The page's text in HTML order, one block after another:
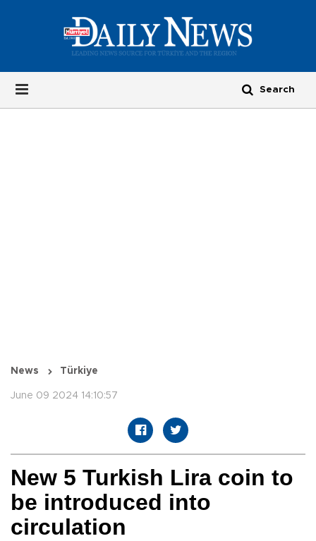
News Türkiye
June 09 2024 14:10:57
New 5 Turkish Lira coin to
be introduced into
circulation